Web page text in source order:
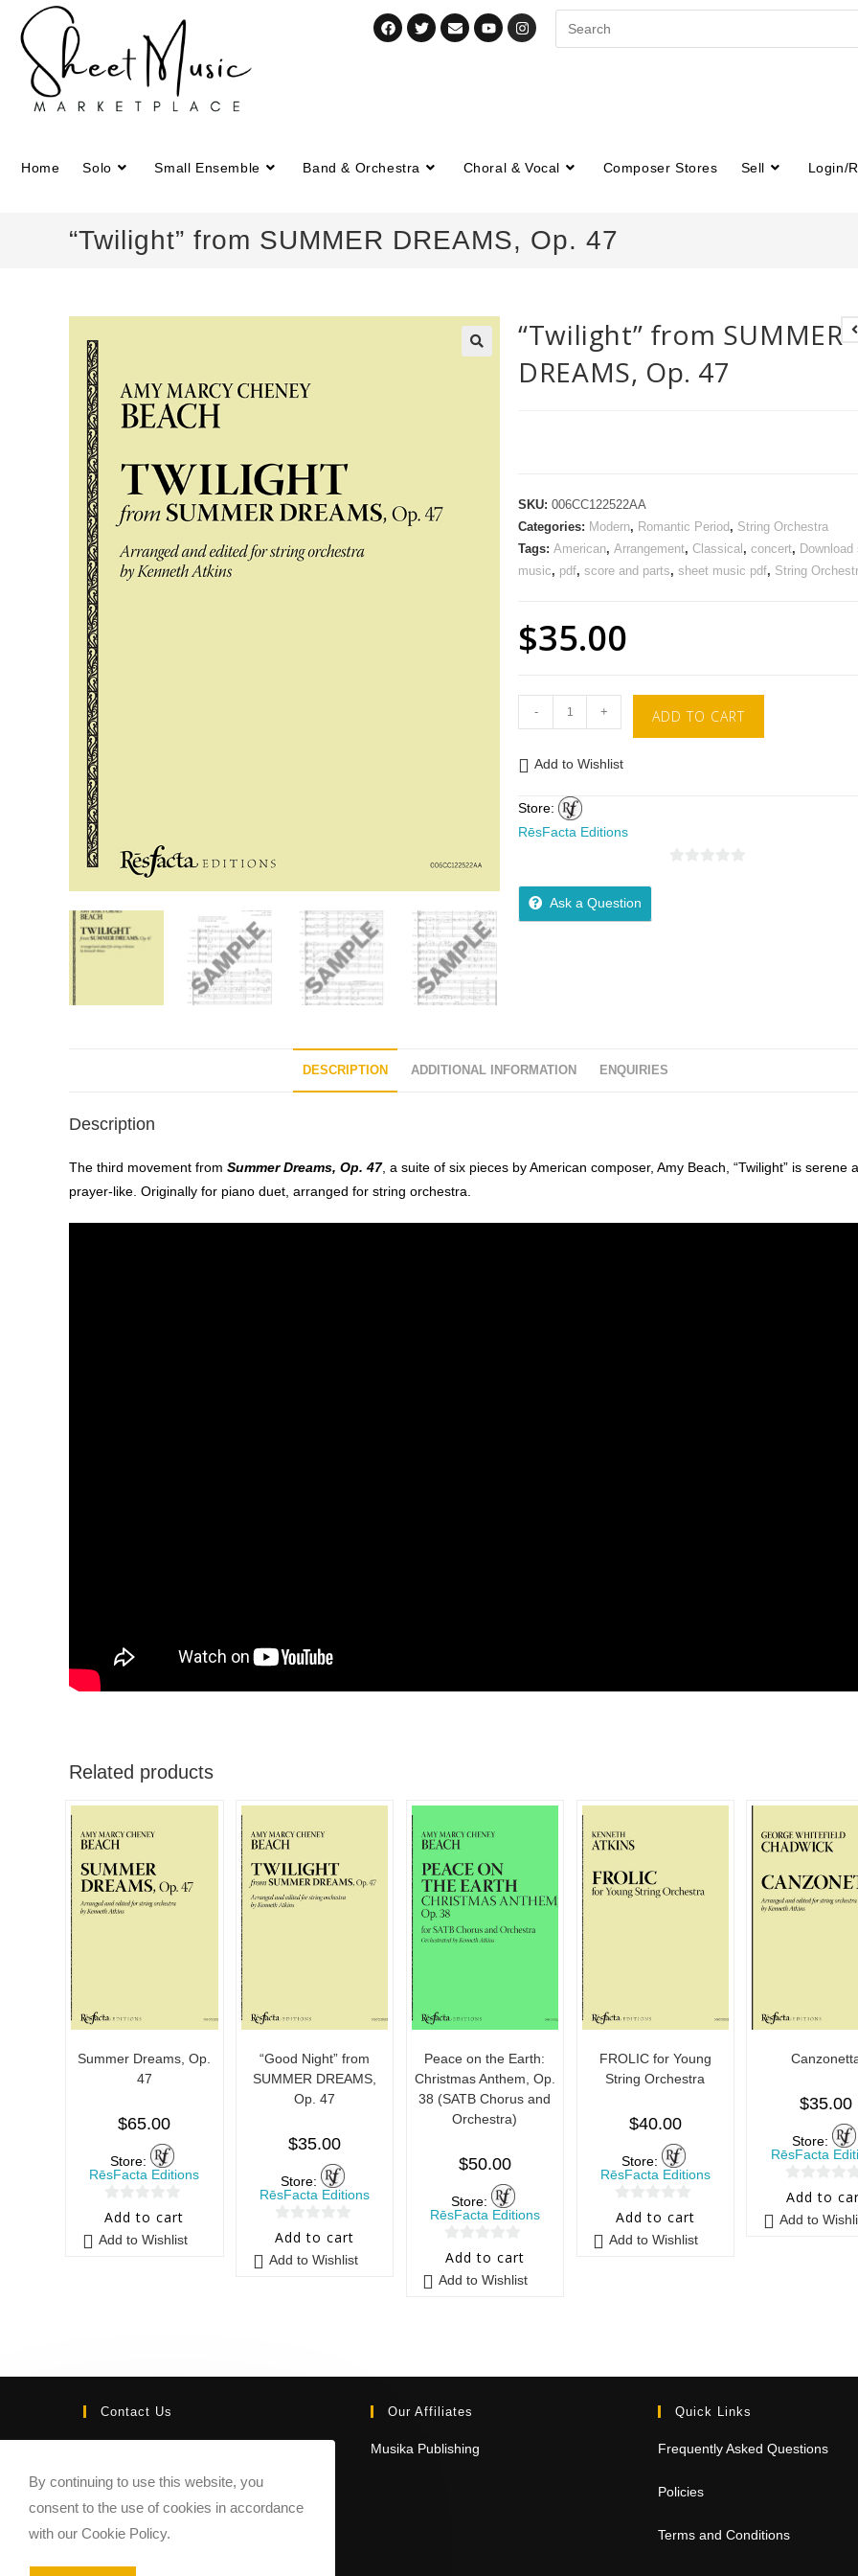
Home Solo Small Ensemble Band & Orchestra Choral & Vocal Composer Stores Sell Login/
“Twilight” from SUMMER DREAMS, Op. 47
“Twilight” from SUMMER
DREAMS, Op. 47
SKU:006CC122522AA
Categories: Modern, Romantic Period , String Orchestra
Tags:American,Arrangement,Classical ,concert, Download
music, pdf,score and parts,sheet music pdf, String
$35.00
- + ADD TO CART
Add to Wishlist
Store:
RēsFacta Editions
Ask a Question
DESCRIPTION ADDITIONAL INFORMATION ENQUIRIES
Description
The third movement from Summer Dreams, Op. 47, a suite of six pieces by American composer, Amy Beach, “Twilight” is serene
prayer-like. Originally for piano duet, arranged for string orchestra.
Related products
Summer Dreams, Op.
47
$65.00
Store:
RēsFacta Editions
0
o
Add to cart
Add to Wishlist
“Good Night” from
SUMMER DREAMS,
Op. 47
$35.00
Store:
RēsFacta Editions
0
o
Add to cart
Add to Wishlist
Peace on the Earth:
Christmas Anthem, Op.
38 (SATB Chorus and
Orchestra)
$50.00
Store:
RēsFacta Editions
0
5
Add to cart
Add to Wishlist
FROLIC for Young
String Orchestra
$40.00
Store:
RēsFacta Editions
0
Add to cart
Add to Wishlist
$35.00
Store:
RēsFacta
0
Add to
Add to
Contact Us Our Affiliates
Musika Publishing
Quick Links
Frequently Asked Questions
Policies
Terms and Conditions
By continuing to use this website, you
consent to the use of cookies in accordance
with our Cookie Policy.